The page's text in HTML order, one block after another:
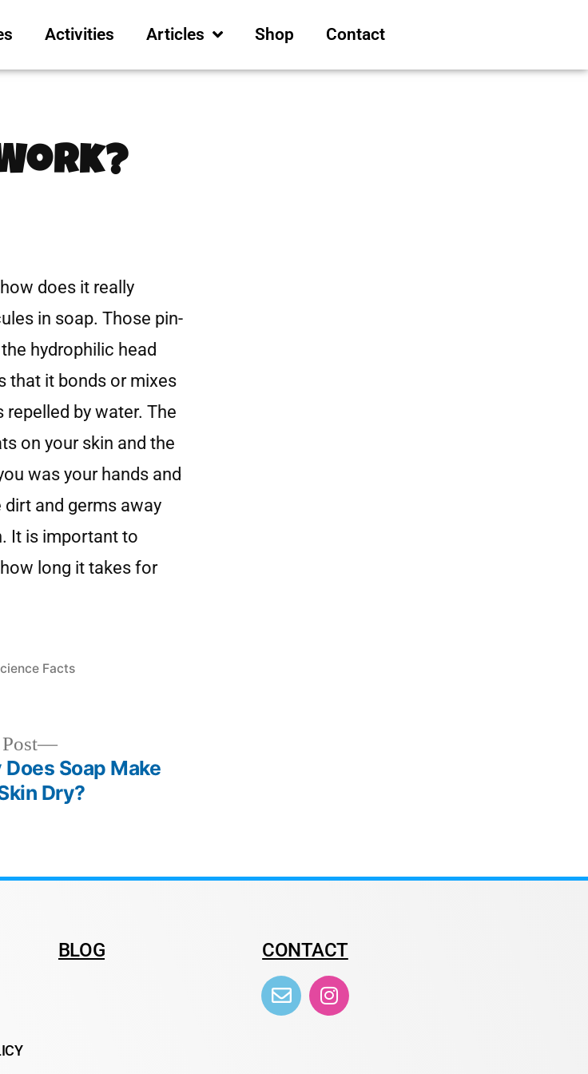
Activities Articles Shop Contact
does it really
in soap. Those pin-
hydrophilic head
that it bonds or mixes
by water. The
on your skin and the
was your hands and
and germs away
It is important to
long it takes for
Facts
Soap Make
Dry?
BLOG CONTACT